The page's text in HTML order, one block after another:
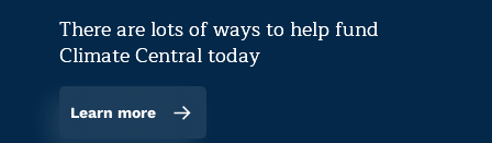
There are lots of ways to help fund
Climate Central today
Learn more